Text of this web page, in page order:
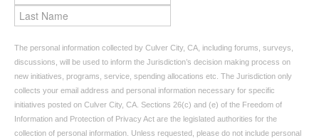
The personal information collected by Culver City, CA, including forums, surveys,
discussions, will be used to inform the Jurisdiction’s decision making process on
new initiatives, programs, service, spending allocations etc. The Jurisdiction only
collects your email address and personal information necessary for specific
initiatives posted on Culver City, CA. Sections 26(c) and (e) of the Freedom of
Information and Protection of Privacy Act are the legislated authorities for the
collection of personal information. Unless requested, please do not include personal